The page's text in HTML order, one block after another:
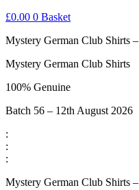
£0.00 0 Basket
Mystery German Club Shirts –
Mystery German Club Shirts
100% Genuine
Batch 56 – 12th August 2026
:
:
:
Mystery German Club Shirts –